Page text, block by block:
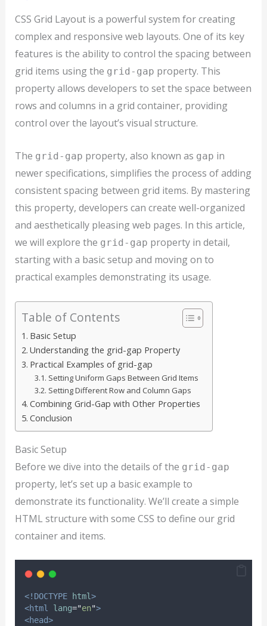
CSS Grid Layout is a powerful system for creating
complex and responsive web layouts. One of its key
features is the ability to control the spacing between
grid items using the grid-gap property. This
property allows developers to set the space between
rows and columns in a grid container, providing
control over the layout’s visual structure.
The grid-gap property, also known as gap in
newer specifications, simplifies the process of adding
consistent spacing between grid items. By mastering
this property, developers can create well-organized
and aesthetically pleasing web pages. In this article,
we will explore the grid-gap property in detail,
starting with a basic setup and moving on to
practical examples demonstrating its usage.
Table of Contents
Basic Setup
Understanding the grid-gap Property
Practical Examples of grid-gap
Setting Uniform Gaps Between Grid Items
Setting Different Row and Column Gaps
Combining Grid-Gap with Other Properties
Conclusion
Basic Setup
Before we dive into the details of the grid-gap
property, let’s set up a basic example to
demonstrate its functionality. We’ll create a simple
HTML structure with some CSS to define our grid
container and items.
<!DOCTYPE html>
<html
lang="en">
<head>